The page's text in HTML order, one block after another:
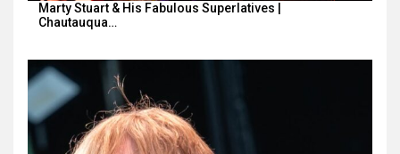
Marty Stuart & His Fabulous Superlatives |
Chautauqua…